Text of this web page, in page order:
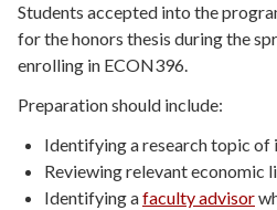
Students accepted into the
for the honors thesis during the
enrolling in ECON396.
Preparation should include:
Identifying a research topic of
Reviewing relevant economic
Identifying afaculty advisor